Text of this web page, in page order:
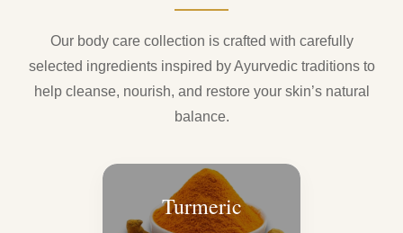
Our body care collection is crafted with carefully
selected ingredients inspired by Ayurvedic traditions to
help cleanse, nourish, and restore your skin’s natural
balance.
Turmeric